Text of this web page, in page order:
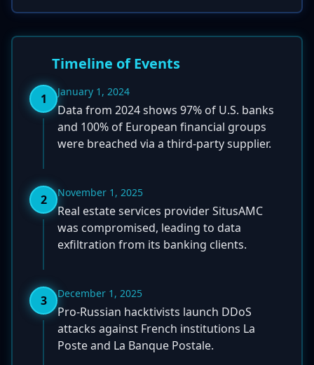
Timeline of Events
1 January 1, 2024
Data from 2024 shows 97% of U.S. banks
and 100% of European financial groups
were breached via a third-party supplier.
2 November 1, 2025
Real estate services provider SitusAMC
was compromised, leading to data
exfiltration from its banking clients.
3 December 1, 2025
Pro-Russian hacktivists launch DDoS
attacks against French institutions La
Poste and La Banque Postale.